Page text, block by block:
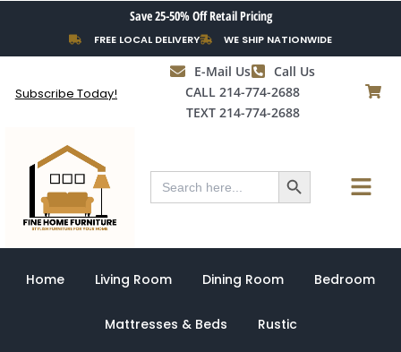
content
Save 25-50% Off Retail Pricing
FREE LOCAL DELIVERY WE SHIP NATIONWIDE
Subscribe Today!
E-Mail Us
Call Us
CALL 214-774-2688
TEXT 214-774-2688
Search
for:
Search Button Menu
Home Living Room Dining Room Bedroom
Mattresses & Beds Rustic